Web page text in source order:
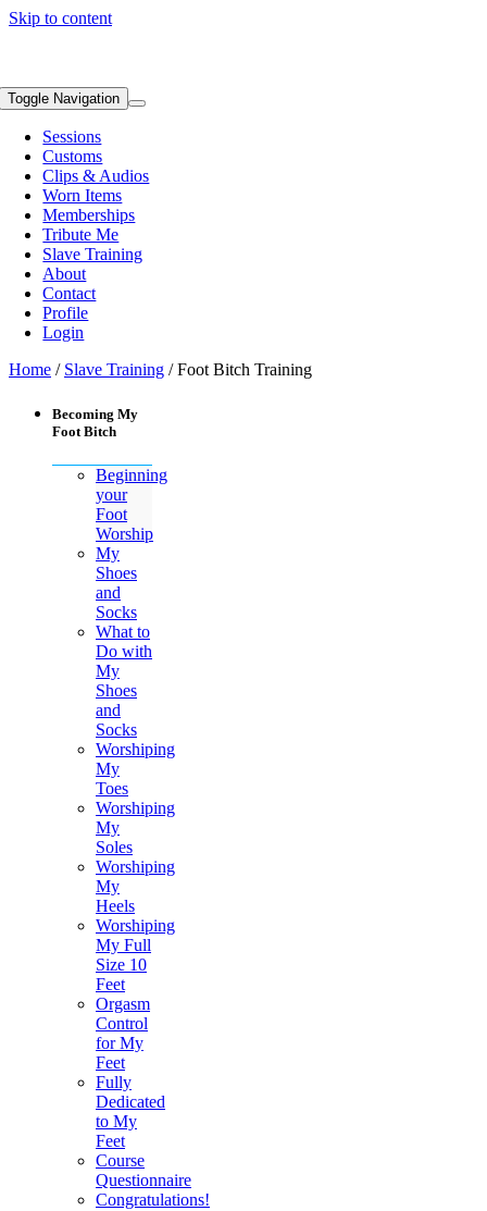
Skip to content
Toggle Navigation
Sessions
Customs
Clips & Audios
Worn Items
Memberships
Tribute Me
Slave Training
About
Contact
Profile
Login
Home / Slave Training / Foot Bitch Training
Becoming My
Foot Bitch
Beginning
your
Foot
Worship
My
Shoes
and
Socks
What to
Do with
My
Shoes
and
Socks
Worshiping
My
Toes
Worshiping
My
Soles
Worshiping
My
Heels
Worshiping
My Full
Size 10
Feet
Orgasm
Control
for My
Feet
Fully
Dedicated
to My
Feet
Course
Questionnaire
Congratulations!